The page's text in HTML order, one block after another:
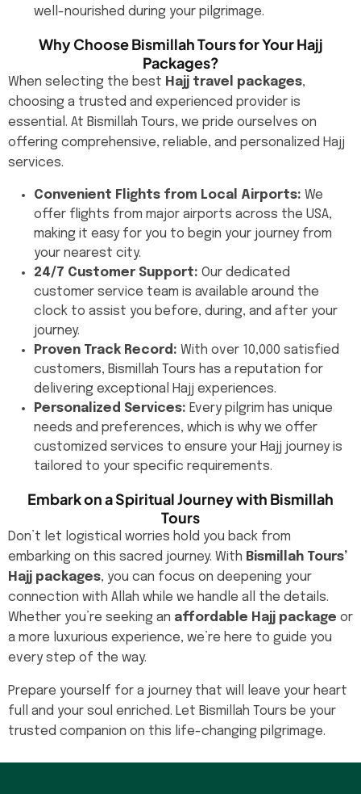
well-nourished during your pilgrimage.
Why Choose Bismillah Tours for Your Hajj
Packages?
When selecting the best Hajj travel packages,
choosing a trusted and experienced provider is
essential. At Bismillah Tours, we pride ourselves on
offering comprehensive, reliable, and personalized Hajj
services.
Convenient Flights from Local Airports: We
offer flights from major airports across the USA,
making it easy for you to begin your journey from
your nearest city.
24/7 Customer Support: Our dedicated
customer service team is available around the
clock to assist you before, during, and after your
journey.
Proven Track Record: With over 10,000 satisfied
customers, Bismillah Tours has a reputation for
delivering exceptional Hajj experiences.
Personalized Services: Every pilgrim has unique
needs and preferences, which is why we offer
customized services to ensure your Hajj journey is
tailored to your specific requirements.
Embark on a Spiritual Journey with Bismillah
Tours
Don’t let logistical worries hold you back from
embarking on this sacred journey. With Bismillah Tours’
Hajj packages, you can focus on deepening your
connection with Allah while we handle all the details.
Whether you’re seeking an affordable Hajj package or
a more luxurious experience, we’re here to guide you
every step of the way.
Prepare yourself for a journey that will leave your heart
full and your soul enriched. Let Bismillah Tours be your
trusted companion on this life-changing pilgrimage.